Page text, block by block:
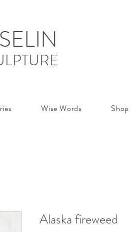
Wise Words Shop
Alaska fireweed